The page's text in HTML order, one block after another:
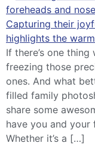
If there’s one
freezing those
ones. And what
filled family
share some
have you and your
Whether it’s a […]